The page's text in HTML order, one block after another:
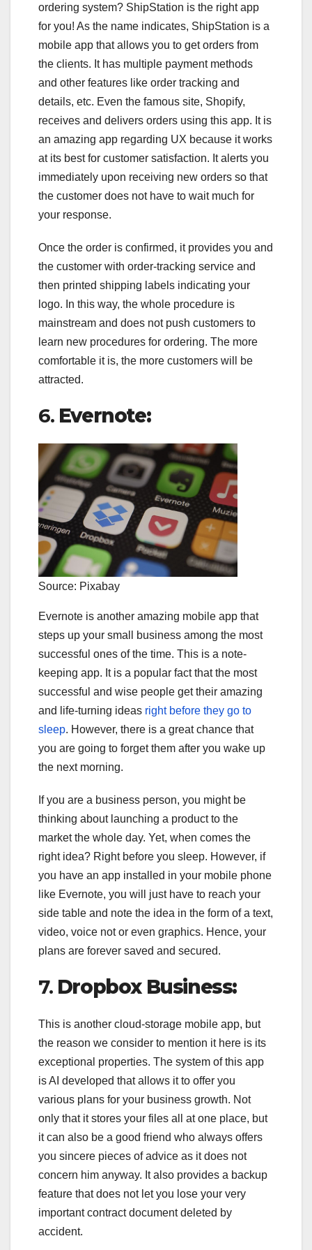
ordering system? ShipStation is the right app
for you! As the name indicates, ShipStation is a
mobile app that allows you to get orders from
the clients. It has multiple payment methods
and other features like order tracking and
details, etc. Even the famous site, Shopify,
receives and delivers orders using this app. It is
an amazing app regarding UX because it works
at its best for customer satisfaction. It alerts you
immediately upon receiving new orders so that
the customer does not have to wait much for
your response.
Once the order is confirmed, it provides you and
the customer with order-tracking service and
then printed shipping labels indicating your
logo. In this way, the whole procedure is
mainstream and does not push customers to
learn new procedures for ordering. The more
comfortable it is, the more customers will be
attracted.
6. Evernote:
Source: Pixabay
Evernote is another amazing mobile app that
steps up your small business among the most
successful ones of the time. This is a note-
keeping app. It is a popular fact that the most
successful and wise people get their amazing
and life-turning ideas right before they go to
sleep. However, there is a great chance that
you are going to forget them after you wake up
the next morning.
If you are a business person, you might be
thinking about launching a product to the
market the whole day. Yet, when comes the
right idea? Right before you sleep. However, if
you have an app installed in your mobile phone
like Evernote, you will just have to reach your
side table and note the idea in the form of a text,
video, voice not or even graphics. Hence, your
plans are forever saved and secured.
7. Dropbox Business:
This is another cloud-storage mobile app, but
the reason we consider to mention it here is its
exceptional properties. The system of this app
is AI developed that allows it to offer you
various plans for your business growth. Not
only that it stores your files all at one place, but
it can also be a good friend who always offers
you sincere pieces of advice as it does not
concern him anyway. It also provides a backup
feature that does not let you lose your very
important contract document deleted by
accident.